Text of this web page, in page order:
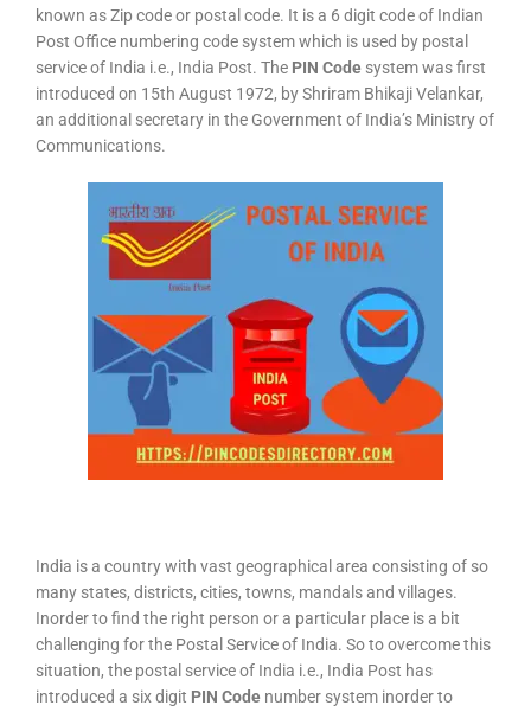
known as Zip code or postal code. It is a 6 digit code of Indian
Post Office numbering code system which is used by postal
service of India i.e., India Post. The PIN Code system was first
introduced on 15th August 1972, by Shriram Bhikaji Velankar,
an additional secretary in the Government of India’s Ministry of
Communications.
India is a country with vast geographical area consisting of so
many states, districts, cities, towns, mandals and villages.
Inorder to find the right person or a particular place is a bit
challenging for the Postal Service of India. So to overcome this
situation, the postal service of India i.e., India Post has
introduced a six digit PIN Code number system inorder to